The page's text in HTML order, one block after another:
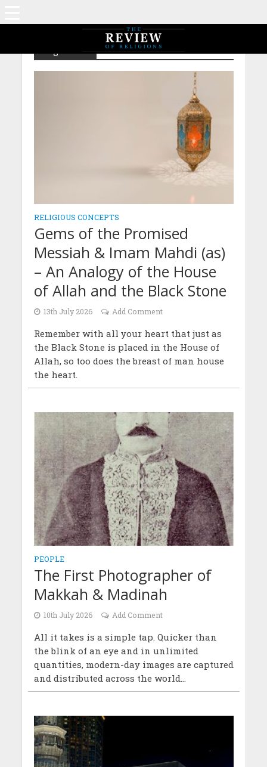
RELIGIOUS CONCEPTS
Gems of the Promised
Messiah & Imam Mahdi (as)
– An Analogy of the House
of Allah and the Black Stone
13th July 2026 Add Comment
Remember with all your heart that just as
the Black Stone is placed in the House of
Allah, so too does the breast of man house
the heart.
PEOPLE
The First Photographer of
Makkah & Madinah
10th July 2026 Add Comment
All it takes is a simple tap. Quicker than
the blink of an eye and in unlimited
quantities, modern-day images are captured
and distributed across the world...